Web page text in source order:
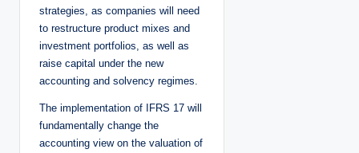
strategies, as companies will need
to restructure product mixes and
investment portfolios, as well as
raise capital under the new
accounting and solvency regimes.
The implementation of IFRS 17 will
fundamentally change the
accounting view on the valuation of